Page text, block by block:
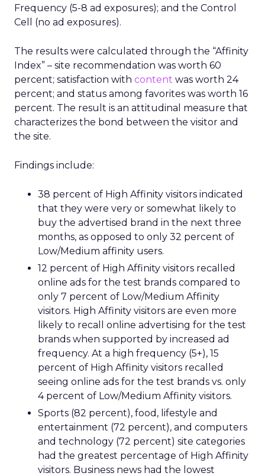
Frequency (5-8 ad exposures); and the Control
Cell (no ad exposures).
The results were calculated through the “Affinity
Index” – site recommendation was worth 60
percent; satisfaction with content was worth 24
percent; and status among favorites was worth 16
percent. The result is an attitudinal measure that
characterizes the bond between the visitor and
the site.
Findings include:
38 percent of High Affinity visitors indicated
that they were very or somewhat likely to
buy the advertised brand in the next three
months, as opposed to only 32 percent of
Low/Medium affinity users.
12 percent of High Affinity visitors recalled
online ads for the test brands compared to
only 7 percent of Low/Medium Affinity
visitors. High Affinity visitors are even more
likely to recall online advertising for the test
brands when supported by increased ad
frequency. At a high frequency (5+), 15
percent of High Affinity visitors recalled
seeing online ads for the test brands vs. only
4 percent of Low/Medium Affinity visitors.
Sports (82 percent), food, lifestyle and
entertainment (72 percent), and computers
and technology (72 percent) site categories
had the greatest percentage of High Affinity
visitors. Business news had the lowest